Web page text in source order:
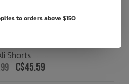
MOLO
Shorts
C$45.59
to orders above $150